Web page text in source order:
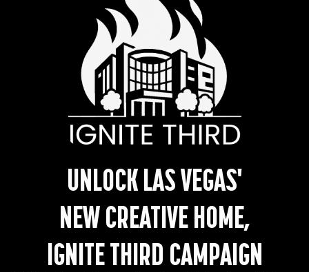
UNLOCK LAS VEGAS'
NEW CREATIVE HOME,
IGNITE THIRD CAMPAIGN